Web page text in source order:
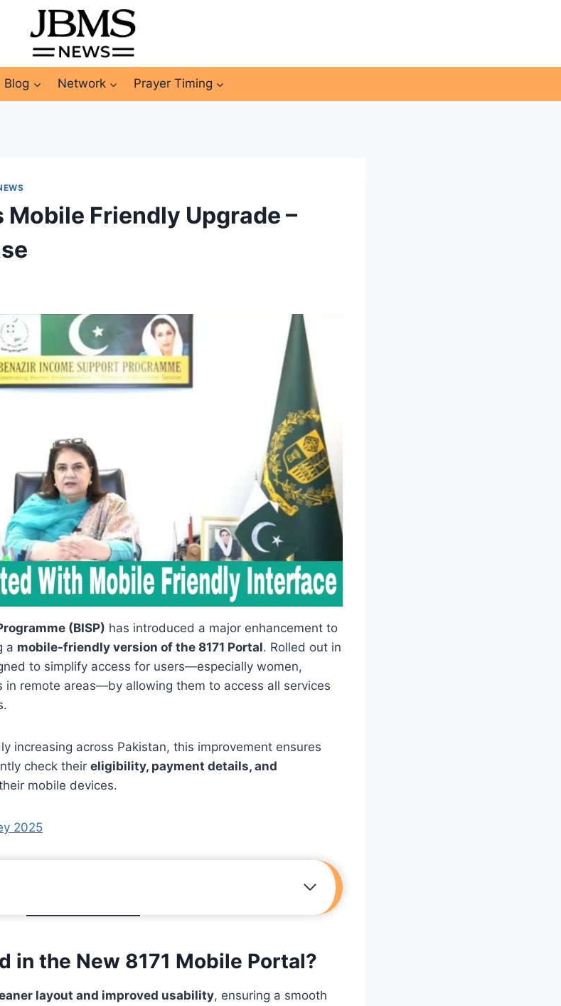
Blog Network Prayer Timing
Mobile Friendly Upgrade –
(BISP) has introduced a major enhancement to
a mobile-friendly version of the 8171 Portal. Rolled out in
to simplify access for users—especially women,
in remote areas—by allowing them to access all services
increasing across Pakistan, this improvement ensures
check their eligibility, payment details, and
mobile devices.
2025
in the New 8171 Mobile Portal?
layout and improved usability, ensuring a smooth